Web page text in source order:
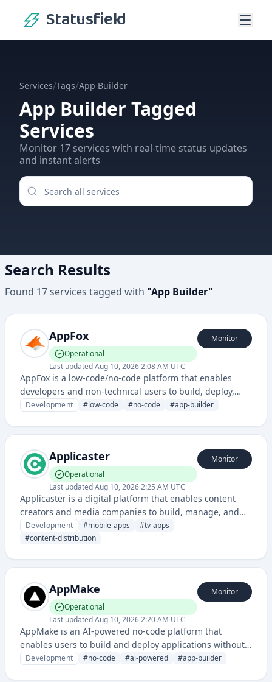
Statusfield
Services/Tags/App Builder
App Builder Tagged
Services
Monitor 17 services with real-time status updates
and instant alerts
Search Results
Found 17services tagged with "App Builder"
AppFox
Operational
Last updatedAug 10, 2026 2:08 AM UTC
Monitor
AppFox is a low-code/no-code platform that enables
developers and non-technical users to build, deploy,
and manage applications without extensive coding. It
Development #low-code #no-code #app-builder
Applicaster
Operational
Last updatedAug 10, 2026 2:25 AM UTC
Monitor
Applicaster is a digital platform that enables content
creators and media companies to build, manage, and
distribute mobile and connected TV applications across
multiple platforms. It provides a comprehensive solution
media ecosystem.
Development #mobile-apps #tv-apps
#content-distribution
AppMake
Operational
Last updatedAug 10, 2026 2:20 AM UTC
Monitor
AppMake is an AI-powered no-code platform that
enables users to build and deploy applications without
requiring traditional coding skills. It combines visual
Development #no-code #ai-powered #app-builder